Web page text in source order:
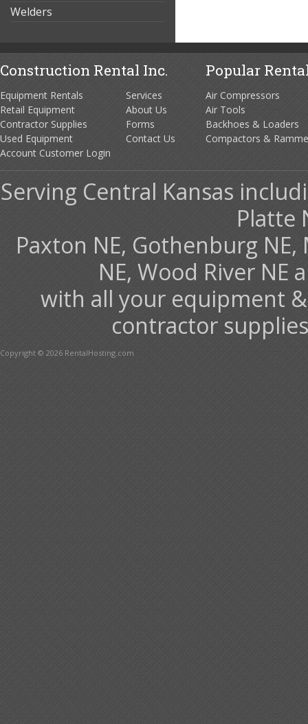
Welders
Construction Rental Inc.
Equipment Rentals
Retail Equipment
Contractor Supplies
Used Equipment
Account Customer Login
Services
About Us
Forms
Contact Us
Popular
Air Compressors
Air Tools
Backhoes & Loaders
Compactors &
Serving Central Kansas
Platte
Paxton NE, Gothenburg
NE, Wood River
with all your equipment
contractor
Copyright © 2026 RentalHosting.com